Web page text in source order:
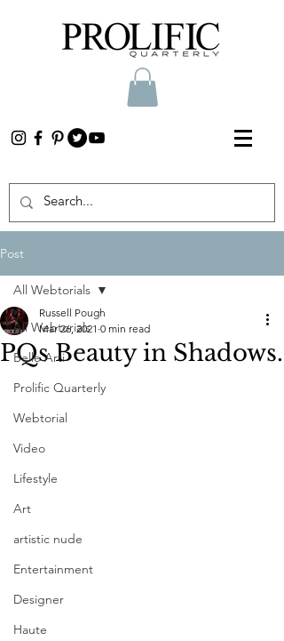
Post
All Webtorials
Belle Arti
Prolific Quarterly
Webtorial
Video
Lifestyle
Art
artistic nude
Entertainment
Designer
Haute
All Webtorials
PQs Beauty in Shadows.
Russell Pough
Mar 26, 2021 0 min read